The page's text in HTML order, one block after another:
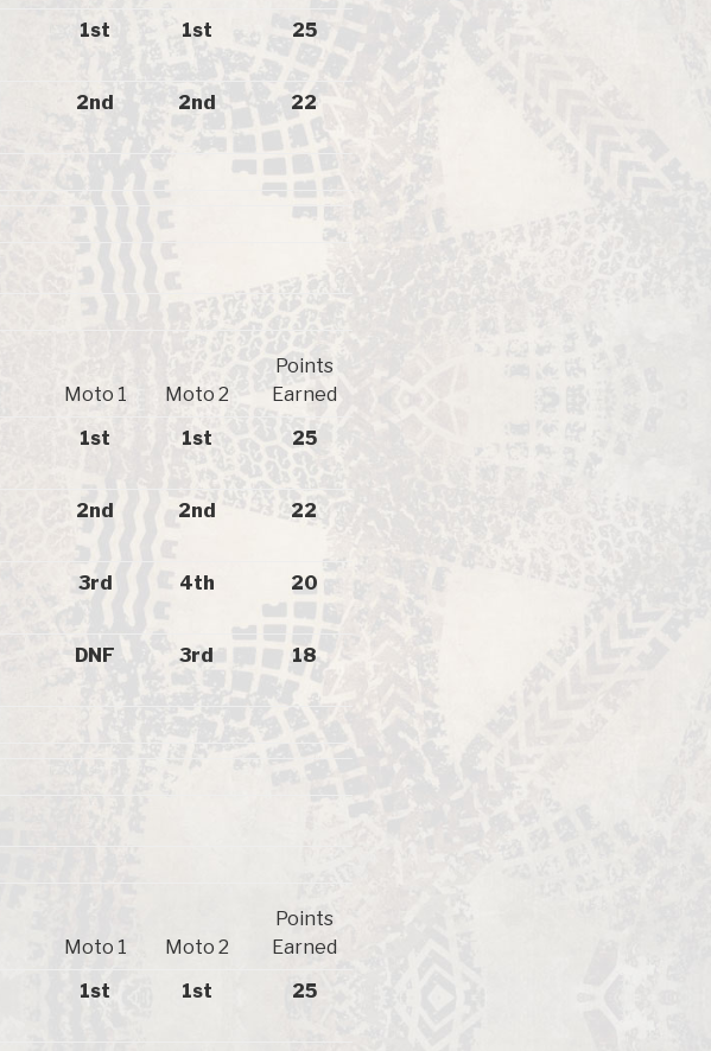
1st 1st 25
2nd 2nd 22
Moto 1 Moto 2
Points
Earned
1st 1st 25
2nd 2nd 22
3rd 4th 20
DNF 3rd 18
Moto 1 Moto 2
Points
Earned
1st 1st 25